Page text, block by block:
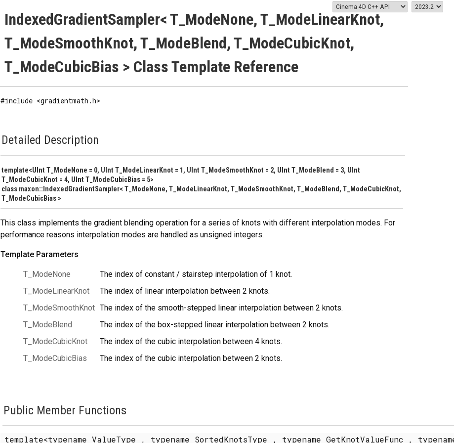
IndexedGradientSampler< T_ModeNone, T_ModeLinearKnot,
T_ModeSmoothKnot, T_ModeBlend, T_ModeCubicKnot,
T_ModeCubicBias > Class Template Reference
#include <gradientmath.h>
Detailed Description
template<UInt T_ModeNone = 0, UInt T_ModeLinearKnot = 1, UInt T_ModeSmoothKnot = 2, UInt T_ModeBlend = 3, UInt
T_ModeCubicKnot = 4, UInt T_ModeCubicBias = 5>
class maxon::IndexedGradientSampler< T_ModeNone, T_ModeLinearKnot, T_ModeSmoothKnot, T_ModeBlend, T_ModeCubicKnot,
T_ModeCubicBias >
This class implements the gradient blending operation for a series of knots with different interpolation modes. For
performance reasons interpolation modes are handled as unsigned integers.
Template Parameters
T_ModeNone
The index of constant / stairstep interpolation of 1 knot.
T_ModeLinearKnot
The index of linear interpolation between 2 knots.
T_ModeSmoothKnot The index of the smooth-stepped linear interpolation between 2 knots.
T_ModeBlend
The index of the box-stepped linear interpolation between 2 knots.
T_ModeCubicKnot
The index of the cubic interpolation between 4 knots.
T_ModeCubicBias
The index of the cubic interpolation between 2 knots.
Public Member Functions
template<typename ValueType , typename SortedKnotsType , typename GetKnotValueFunc ,